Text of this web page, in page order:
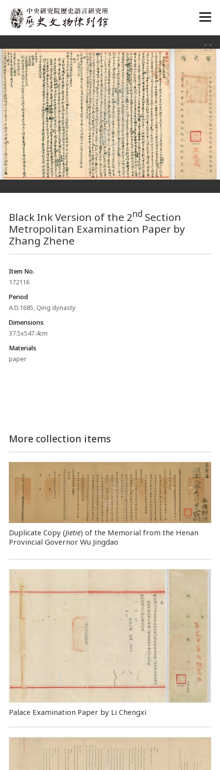
:::
Black Ink Version of the 2nd Section
Metropolitan Examination Paper by
Zhang Zhene
Item No.
172116
Period
A.D.1685, Qing dynasty
Dimensions
37.5x547.4cm
Materials
paper
More collection items
Duplicate Copy (Jietie) of the Memorial from the Henan
Provincial Governor Wu Jingdao
Palace Examination Paper by Li Chengxi